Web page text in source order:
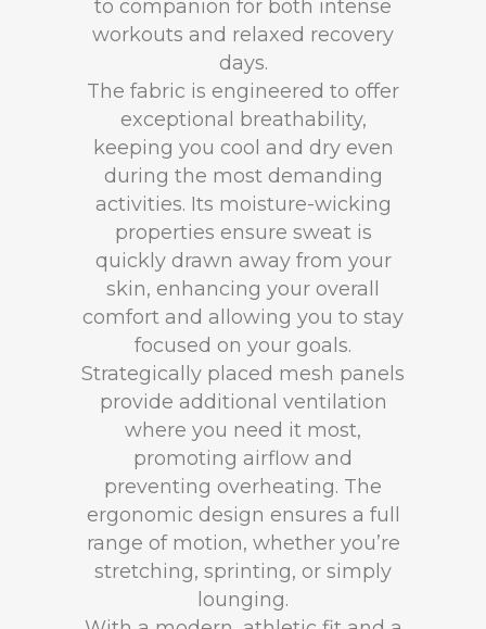
to companion for both intense
workouts and relaxed recovery
days.
The fabric is engineered to offer
exceptional breathability,
keeping you cool and dry even
during the most demanding
activities. Its moisture-wicking
properties ensure sweat is
quickly drawn away from your
skin, enhancing your overall
comfort and allowing you to stay
focused on your goals.
Strategically placed mesh panels
provide additional ventilation
where you need it most,
promoting airflow and
preventing overheating. The
ergonomic design ensures a full
range of motion, whether you’re
stretching, sprinting, or simply
lounging.